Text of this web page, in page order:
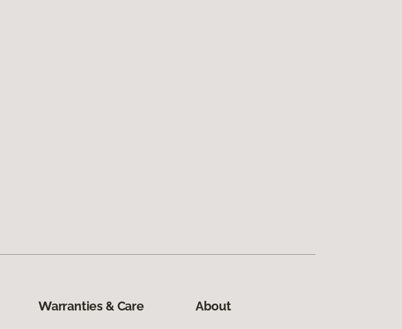
Warranties & Care About